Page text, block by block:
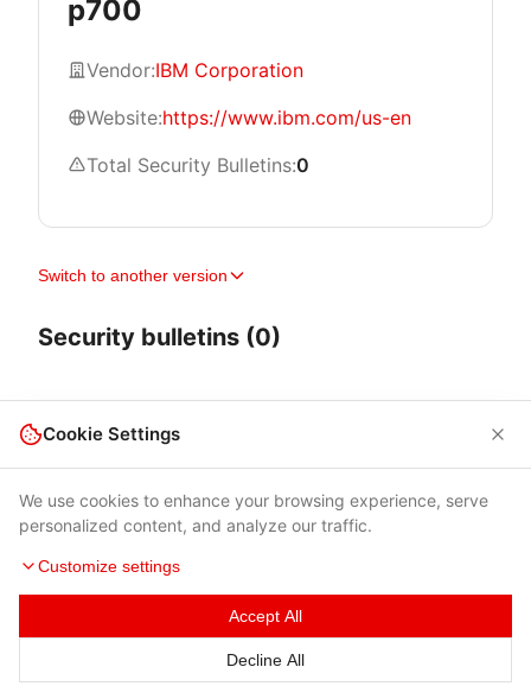
p700
Vendor:IBM Corporation
Website:https://www.ibm.com/us-en
Total Security Bulletins:0
Switch to another version
Security bulletins (0)
Terms of Use|Privacy Policy|Contacts
© 2026 Cybersecurity Help s.r.o.
Cookie Settings
We use cookies to enhance your browsing experience, serve
personalized content, and analyze our traffic.
Customize settings
Accept All
Decline All